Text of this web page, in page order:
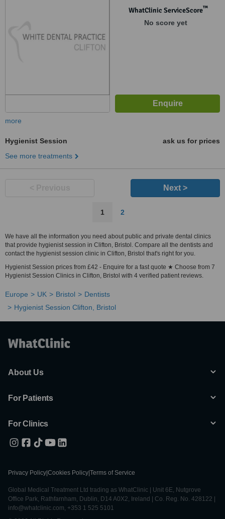
WhatClinic ServiceScore™
No score yet
more
Hygienist Session
ask us for prices
See more treatments
Next >
1 2
We have all the information you need about public and private dental clinics
that provide hygienist session in Clifton, Bristol. Compare all the dentists and
contact the hygienist session clinic in Clifton, Bristol that's right for you.
Hygienist Session prices from £42 - Enquire for a fast quote ★ Choose from 7
Hygienist Session Clinics in Clifton, Bristol with 4 verified patient reviews.
Europe UK Bristol
Dentists
Hygienist Session Clifton, Bristol
About Us
For Patients
For Clinics
Privacy Policy Cookies Policy Terms of Service
Global Medical Treatment Ltd trading as WhatClinic | Unit 6E, Nutgrove
Office Park, Rathfarnham, Dublin, D14 A0X2, Ireland | Co. Reg. No. 428122 |
info@whatclinic.com, +353 1 525 5101